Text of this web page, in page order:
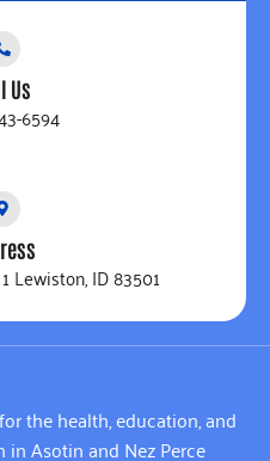
Us
6594
Lewiston, ID 83501
the health, education, and
Asotin and Nez Perce